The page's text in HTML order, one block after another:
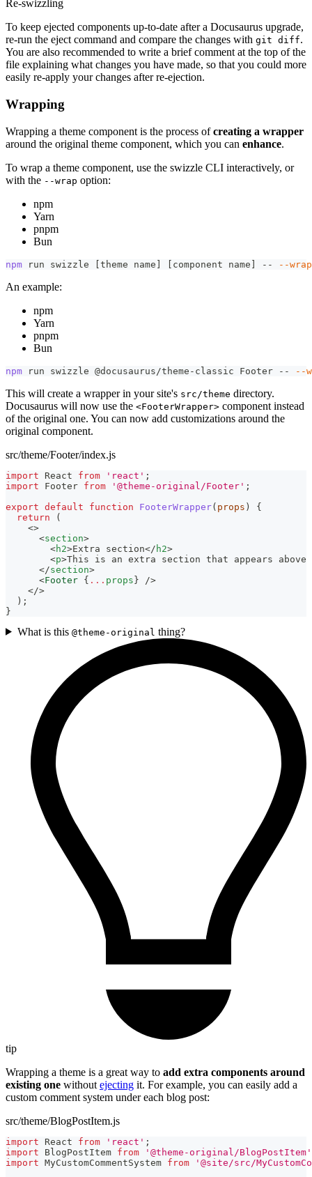
Re-swizzling
To keep ejected components up-to-date after a Docusaurus upgrade,
re-run the eject command and compare the changes with git diff.
You are also recommended to write a brief comment at the top of the
file explaining what changes you have made, so that you could more
easily re-apply your changes after re-ejection.
Wrapping
Wrapping a theme component is the process ofcreating a wrapper
around the original theme component, which you can enhance.
To wrap a theme component, use the swizzle CLI interactively, or
with the --wrap option:
npm
Yarn
pnpm
Bun
npm run swizzle theme name component name -- --wrap
An example:
npm
Yarn
pnpm
Bun
npm run swizzle @docusaurus/theme-classic Footer -- --
This will create a wrapper in your site's src/theme directory.
Docusaurus will now use the <FooterWrapper> component instead
of the original one. You can now add customizations around the
original component.
src/theme/Footer/index.js
import React from 'react' ;
import
Footer from '@theme-original/Footer' ;
export default function FooterWrapper( props )
{
return
(
<>
<section>
<h2>Extra section</ h2>
<p>This is an extra section that appears
</section>
<Footer { ... props }
/>
</>
) ;
}
What is this @theme-original thing?
tip
Wrapping a theme is a great way to add extra components around
existing one without ejecting it. For example, you can easily add a
custom comment system under each blog post:
src/theme/BlogPostItem.js
import React from 'react' ;
import
BlogPostItem from
'@theme-original/BlogPostItem'
import MyCustomCommentSystem from
'@site/src/